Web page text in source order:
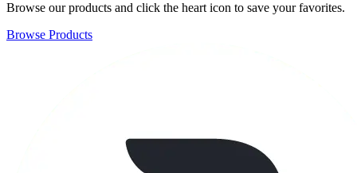
Browse our products and click the heart icon to save your favorites.
Browse Products